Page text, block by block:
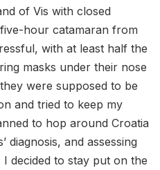
of Vis with closed
hour catamaran from
with at least half the
masks under their nose
were supposed to be
and tried to keep my
to hop around Croatia
diagnosis, and assessing
decided to stay put on the